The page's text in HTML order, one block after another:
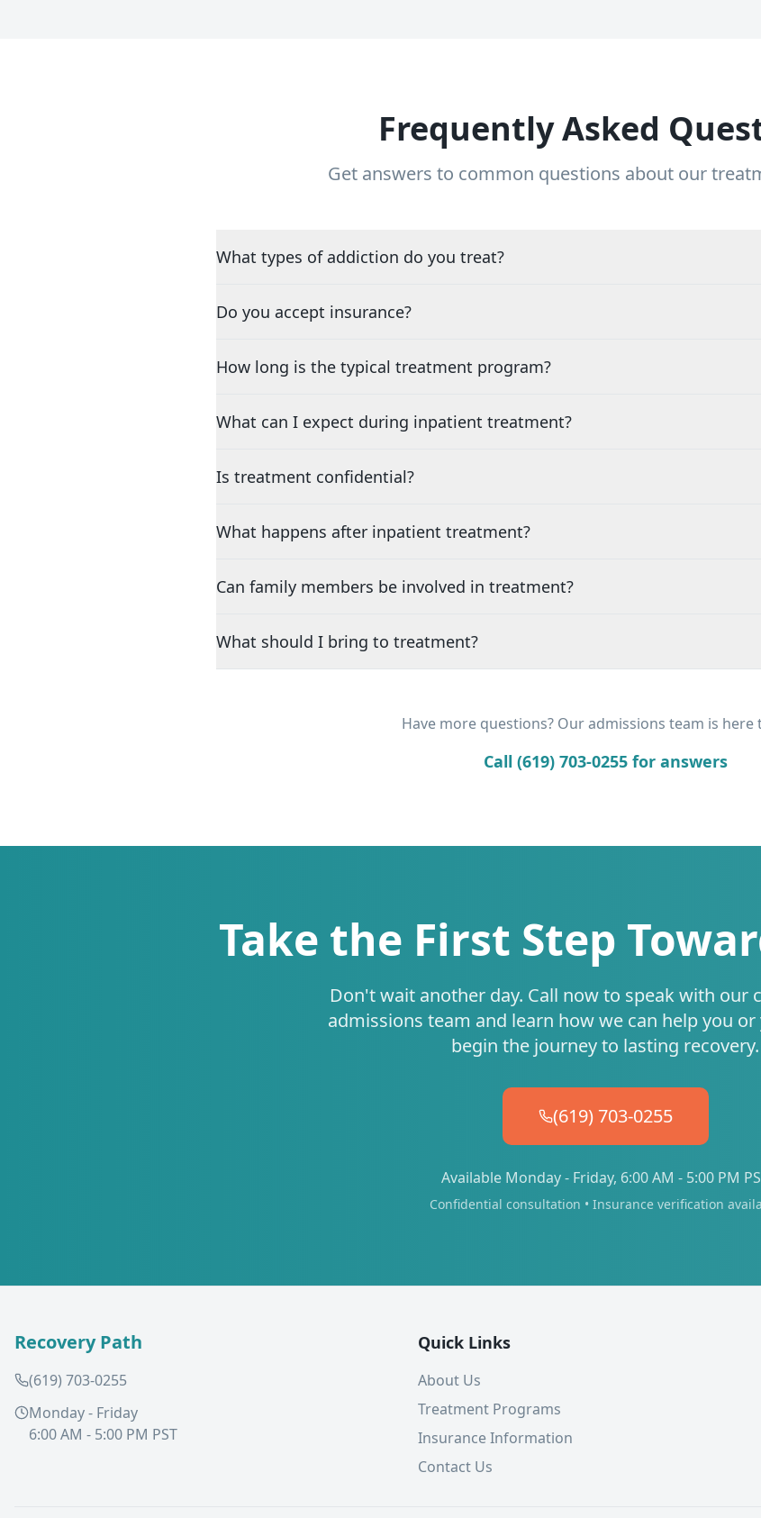
Frequently Asked
Get answers to common questions about our
What types of addiction do you treat?
Do you accept insurance?
How long is the typical treatment program?
What can I expect during inpatient treatment?
Is treatment confidential?
What happens after inpatient treatment?
Can family members be involved in treatment?
What should I bring to treatment?
Have more questions? Our admissions team is here
Call (619) 703-0255 for answers
Take the First Step
Don't wait another day. Call now to speak with our
admissions team and learn how we can help you
begin the journey to lasting recovery.
(619) 703-0255
Available Monday - Friday, 6:00 AM - 5:00 PM
Confidential consultation • Insurance verification
Recovery Path
(619) 703-0255
Monday - Friday
6:00 AM - 5:00 PM PST
Quick Links
About Us
Treatment Programs
Insurance Information
Contact Us